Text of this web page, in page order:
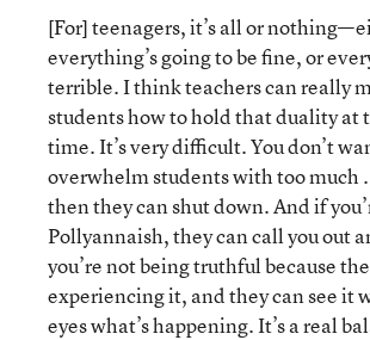
[For] teenagers, it’s all or
everything’s going to be fine, or
terrible. I think teachers can really
students how to hold that duality at
time. It’s very difficult. You don’t
overwhelm students with too much
then they can shut down. And if
Pollyannaish, they can call you out
you’re not being truthful because
experiencing it, and they can see it
eyes what’s happening. It’s a real